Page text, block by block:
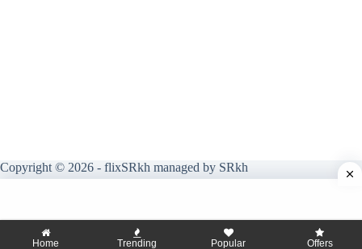
Copyright © 2026 - flixSRkh managed by SRkh
Home Trending Popular Offers